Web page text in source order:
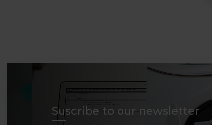
Suscribe to our newsletter